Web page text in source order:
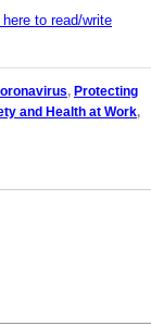
to read/write
, Protecting
and Health at Work,